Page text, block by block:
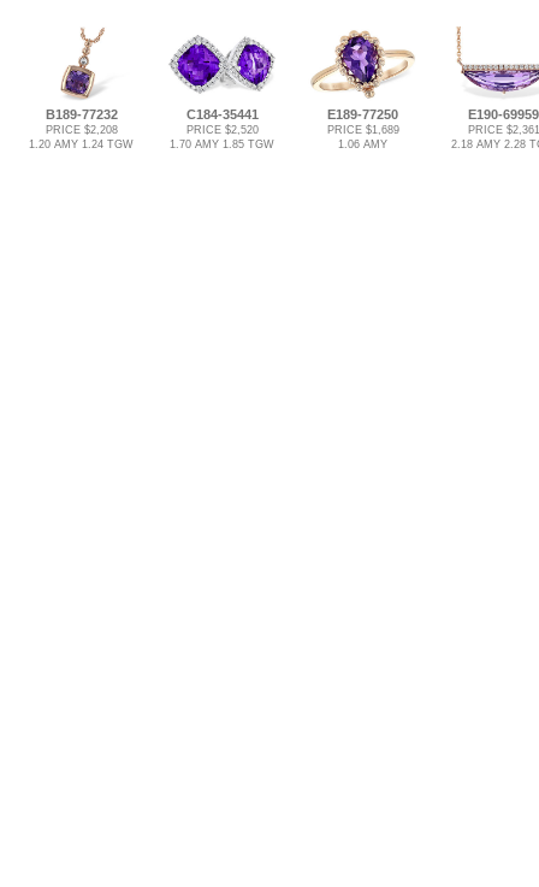
B189-77232
PRICE $2,208
1.20 AMY 1.24 TGW
C184-35441
PRICE $2,520
1.70 AMY 1.85 TGW
E189-77250
PRICE $1,689
1.06 AMY
E190-69959
PRICE $2,361
2.18 AMY 2.28